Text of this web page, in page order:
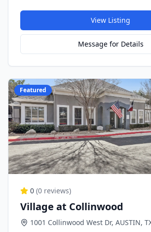
View Listing
Message for Details
Featured
0 (0 reviews)
Village at Collinwood
1001 Collinwood West Dr, AUSTIN,